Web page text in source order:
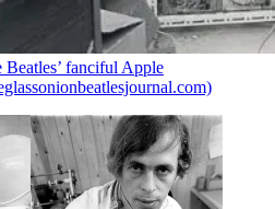
Beatles’ fanciful Apple